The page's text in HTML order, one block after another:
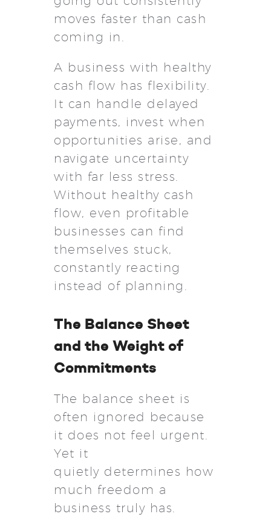
moves faster than cash
coming in.
A business with healthy
cash flow has flexibility.
It can handle delayed
payments, invest when
opportunities arise, and
navigate uncertainty
with far less stress.
Without healthy cash
flow, even profitable
businesses can find
themselves stuck,
constantly reacting
instead of planning.
The Balance Sheet
and the Weight of
Commitments
The balance sheet is
often ignored because
it does not feel urgent.
Yet it
quietly determines how
much freedom a
business truly has.